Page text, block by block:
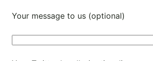
Your message to us (optional)